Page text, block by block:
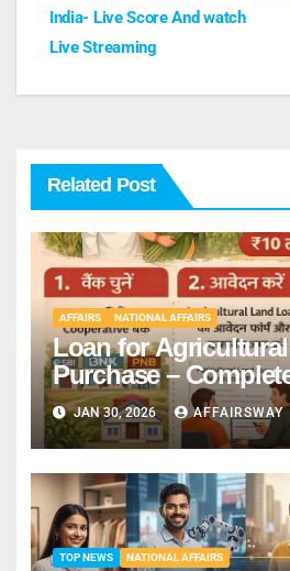
India- Live Score And watch
Live Streaming
Related Post
AFFAIRS NATIONAL AFFAIRS
Loan for
Purchase –
JAN 30, 2026 AFFAIRSWAY
TOP NEWS NATIONAL AFFAIRS